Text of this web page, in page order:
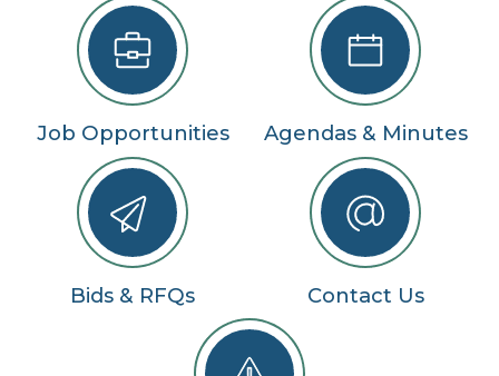
Job Opportunities Agendas & Minutes
Bids & RFQs Contact Us